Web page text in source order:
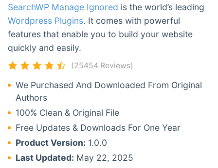
SearchWP Manage Ignored is the world’s leading
Wordpress Plugins. It comes with powerful
features that enable you to build your website
quickly and easily.
(25454 Reviews)
We Purchased And Downloaded From Original
Authors
100% Clean & Original File
Free Updates & Downloads For One Year
Product Version: 1.0.0
Last Updated: May 22, 2025